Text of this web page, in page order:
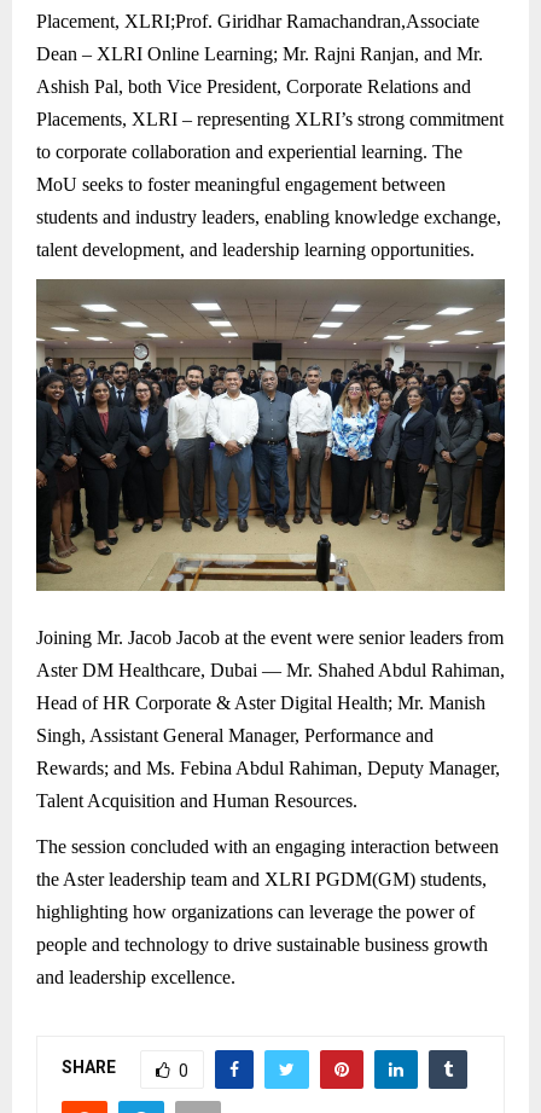
Placement, XLRI;Prof. Giridhar Ramachandran,Associate
Dean – XLRI Online Learning; Mr. Rajni Ranjan, and Mr.
Ashish Pal, both Vice President, Corporate Relations and
Placements, XLRI – representing XLRI’s strong commitment
to corporate collaboration and experiential learning. The
MoU seeks to foster meaningful engagement between
students and industry leaders, enabling knowledge exchange,
talent development, and leadership learning opportunities.
Joining Mr. Jacob Jacob at the event were senior leaders from
Aster DM Healthcare, Dubai — Mr. Shahed Abdul Rahiman,
Head of HR Corporate & Aster Digital Health; Mr. Manish
Singh, Assistant General Manager, Performance and
Rewards; and Ms. Febina Abdul Rahiman, Deputy Manager,
Talent Acquisition and Human Resources.
The session concluded with an engaging interaction between
the Aster leadership team and XLRI PGDM(GM) students,
highlighting how organizations can leverage the power of
people and technology to drive sustainable business growth
and leadership excellence.
SHARE 0